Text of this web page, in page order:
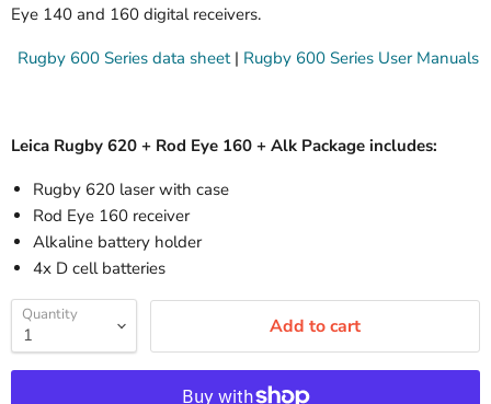
Eye 140 and 160 digital receivers.
Rugby 600 Series data sheet| Rugby 600 Series User Manuals
Leica Rugby 620 + Rod Eye 160 + Alk Package includes:
Rugby 620 laser with case
Rod Eye 160 receiver
Alkaline battery holder
4x D cell batteries
Quantity Add to cart